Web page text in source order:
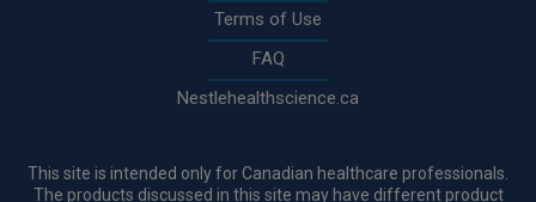
Terms of Use
FAQ
Nestlehealthscience.ca
This site is intended only for Canadian healthcare professionals.
The products discussed in this site may have different product